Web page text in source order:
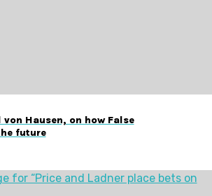
Hausen, on how False
future